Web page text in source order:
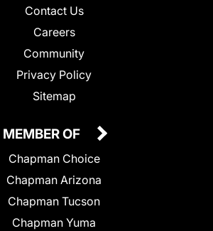
Contact Us
Careers
Community
Privacy Policy
Sitemap
MEMBER OF
Chapman Choice
Chapman Arizona
Chapman Tucson
Chapman Yuma